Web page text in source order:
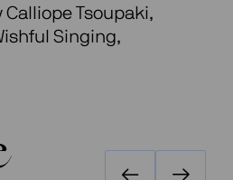
Tsoupaki,
Singing,